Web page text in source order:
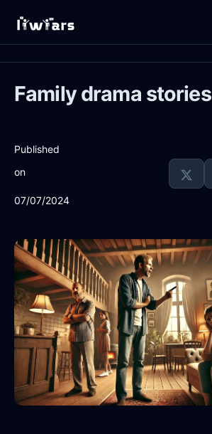
Family drama stories
Published
on
07/07/2024